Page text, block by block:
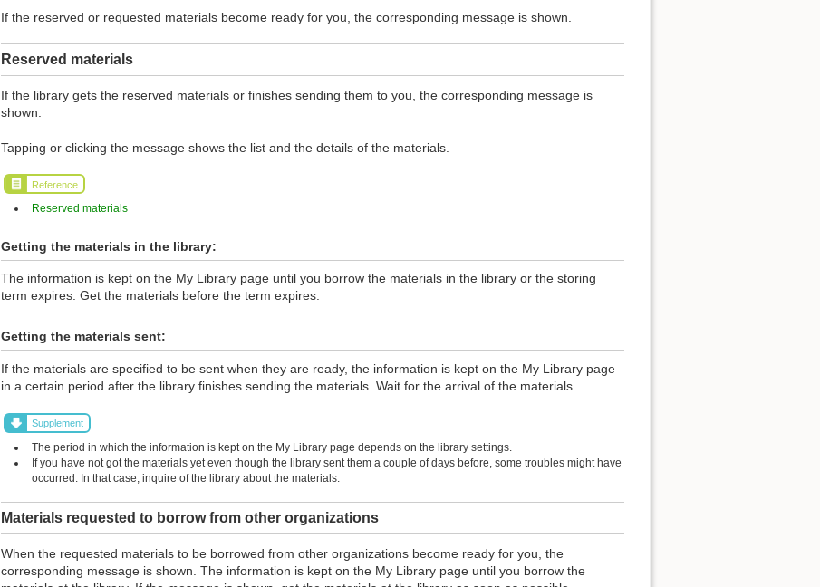
If the reserved or requested materials become ready for you, the corresponding message is shown.
Reserved materials
If the library gets the reserved materials or finishes sending them to you, the corresponding message is
shown.
Tapping or clicking the message shows the list and the details of the materials.
Reference
Reserved materials
Getting the materials in the library:
The information is kept on the My Library page until you borrow the materials in the library or the storing
term expires. Get the materials before the term expires.
Getting the materials sent:
If the materials are specified to be sent when they are ready, the information is kept on the My Library page
in a certain period after the library finishes sending the materials. Wait for the arrival of the materials.
Supplement
The period in which the information is kept on the My Library page depends on the library settings.
If you have not got the materials yet even though the library sent them a couple of days before, some troubles might have
occurred. In that case, inquire of the library about the materials.
Materials requested to borrow from other organizations
When the requested materials to be borrowed from other organizations become ready for you, the
corresponding message is shown. The information is kept on the My Library page until you borrow the